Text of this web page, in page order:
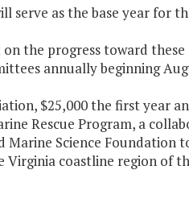
serve as the base year for
on the progress toward
annually beginning
$25,000 the first year
Rescue Program, a
Marine Science Foundation
coastline region of